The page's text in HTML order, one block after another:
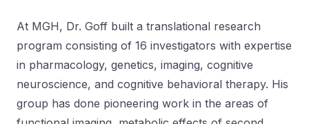
At MGH, Dr. Goff built a translational research
program consisting of 16 investigators with expertise
in pharmacology, genetics, imaging, cognitive
neuroscience, and cognitive behavioral therapy. His
group has done pioneering work in the areas of